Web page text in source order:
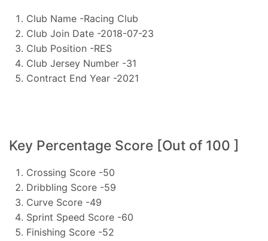
Club Name -Racing Club
Club Join Date -2018-07-23
Club Position -RES
Club Jersey Number -31
Contract End Year -2021
Key Percentage Score [Out of 100 ]
Crossing Score -50
Dribbling Score -59
Curve Score -49
Sprint Speed Score -60
Finishing Score -52